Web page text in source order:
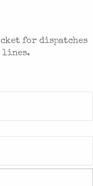
for dispatches
lines.